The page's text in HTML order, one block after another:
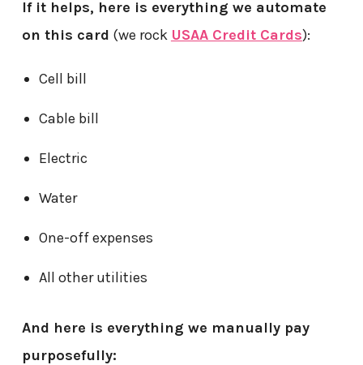
If it helps, here is everything we automate
on this card (we rock USAA Credit Cards):
Cell bill
Cable bill
Electric
Water
One-off expenses
All other utilities
And here is everything we manually pay
purposefully: